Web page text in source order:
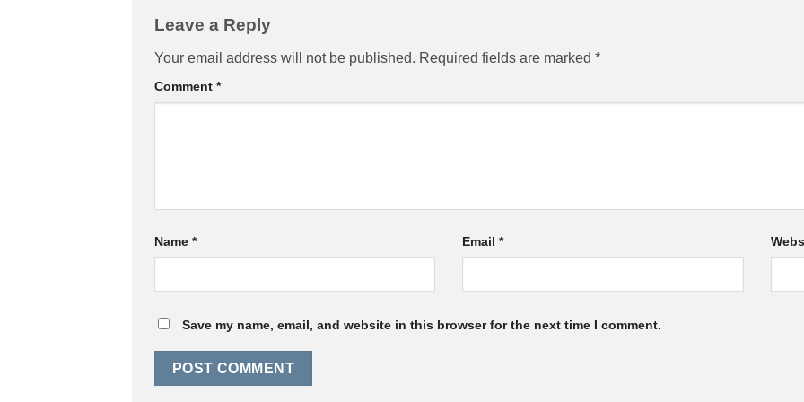
Leave a Reply
Your email address will not be published. Required fields are marked *
Comment *
Name * Email*
Save my name, email, and website in this browser for the next time I comment.